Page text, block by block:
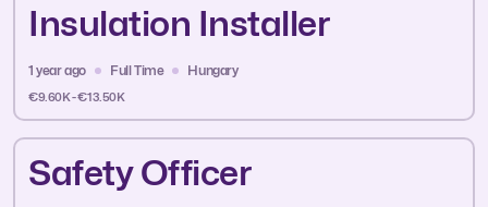
Insulation Installer
1 year ago Full Time Hungary
€9.60K - €13.50K
Safety Officer